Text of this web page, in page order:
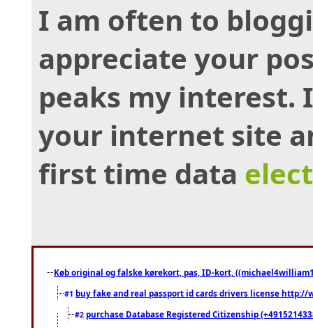
I am often to
appreciate your
peaks my interest.
your internet site
first time data
Køb original og falske kørekort, pas, ID-kort,
#1 buy fake and real passport id cards drivers license
#2 purchase Database Registered Citizenship